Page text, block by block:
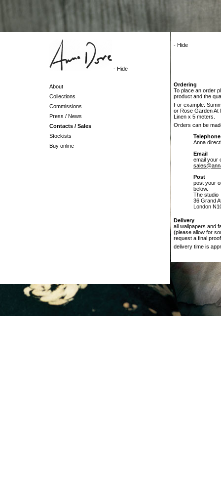
- Hide
About
Collections
Commissions
Press / News
Contacts / Sales
Stockists
Buy online
- Hide
Ordering
To place an order
product and the
For example:
or Rose Garden At
Linen x 5 meters.
Orders can be
Telephone
Anna
Email
email your
Post
post your
below.
The studio
36 Grand
London
Delivery
all wallpapers and
(please allow for
request a final
delivery time is